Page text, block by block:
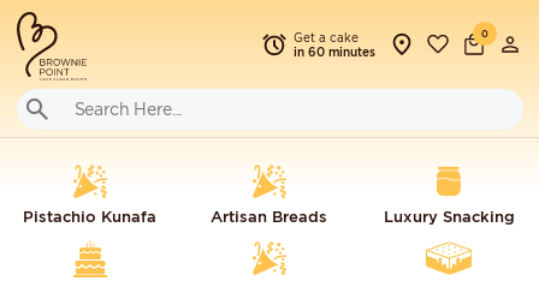
Get a cake
in 60 minutes
0
Pistachio Kunafa Artisan Breads Luxury Snacking